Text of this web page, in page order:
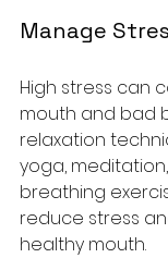
Manage
High stress can
mouth and bad
relaxation
yoga,
breathing
reduce stress
healthy mouth.